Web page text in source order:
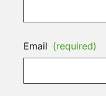
Email (required)